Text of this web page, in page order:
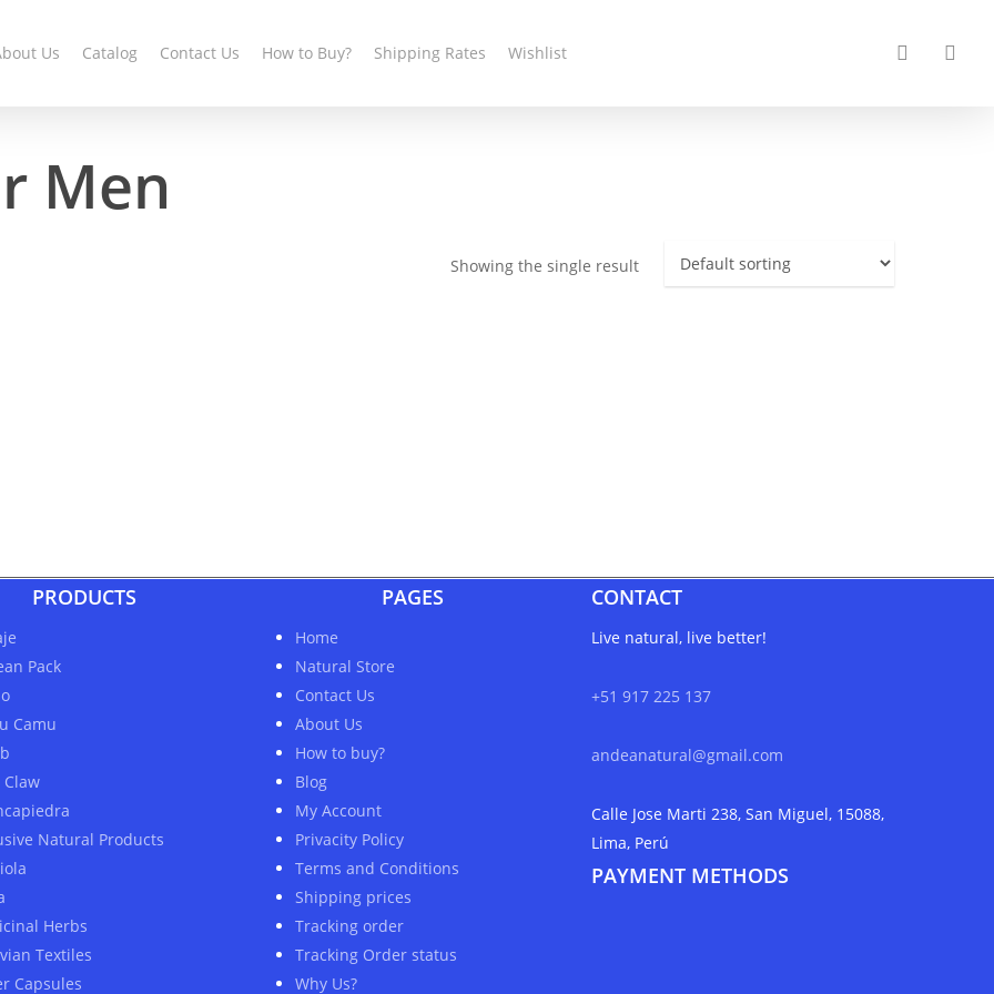
Us Catalog Contact Us How to Buy? Shipping Rates Wishlist search
Men
Showing the single result
PRODUCTS
Pack
Camu
Claw
Natural Products
Herbs
Textiles
Capsules
PAGES
Home
Natural Store
Contact Us
About Us
How to buy?
Blog
My Account
Privacity Policy
Terms and Conditions
Shipping prices
Tracking order
Tracking Order status
Why Us?
CONTACT
Live natural, live better!
+51 917 225 137
andeanatural@gmail.com
Calle Jose Marti 238, San Miguel, 15088,
Lima, Perú
PAYMENT METHODS